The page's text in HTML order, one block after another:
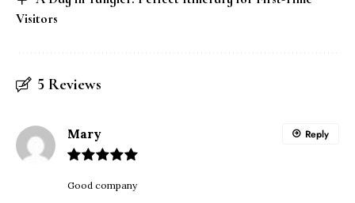
Visitors
5 Reviews
Mary
Good company
Reply